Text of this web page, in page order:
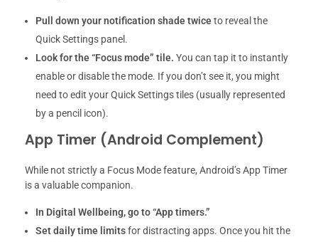
Pull down your notification shade twiceto reveal the
Quick Settings panel.
Look for the “Focus mode” tile. You can tap it to instantly
enable or disable the mode. If you don’t see it, you might
need to edit your Quick Settings tiles (usually represented
by a pencil icon).
App Timer (Android Complement)
While not strictly a Focus Mode feature, Android’s App Timer
is a valuable companion.
In Digital Wellbeing, go to “App timers.”
Set daily time limitsfor distracting apps. Once you hit the